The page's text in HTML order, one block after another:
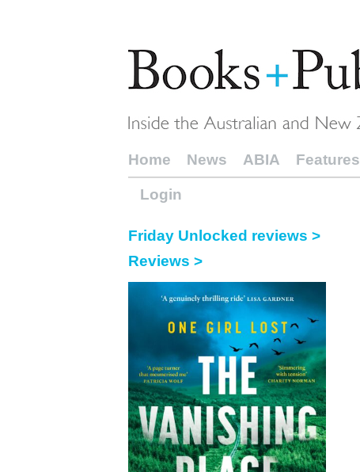
Home News ABIA Features
Login
Friday Unlocked reviews >
Reviews >